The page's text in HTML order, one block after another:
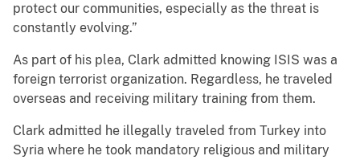
protect our communities, especially as the threat is
constantly evolving.”
As part of his plea, Clark admitted knowing ISIS was a
foreign terrorist organization. Regardless, he traveled
overseas and receiving military training from them.
Clark admitted he illegally traveled from Turkey into
Syria where he took mandatory religious and military